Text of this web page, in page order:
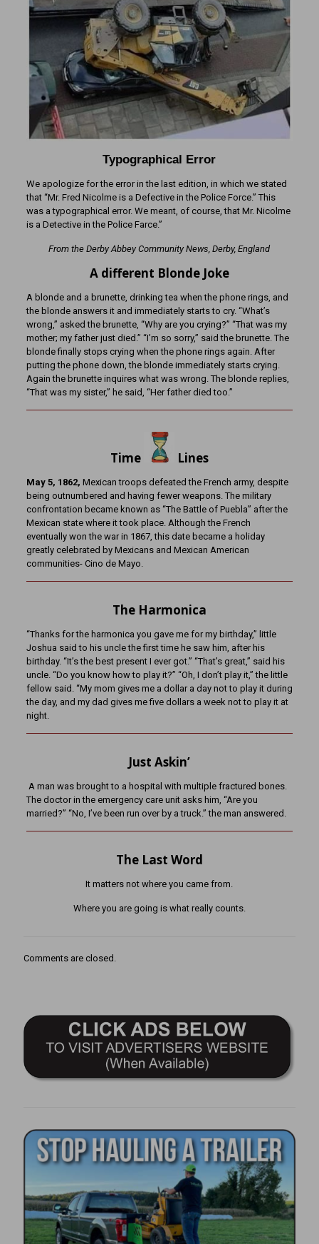
Typographical Error
We apologize for the error in the last edition, in which we stated
that “Mr. Fred Nicolme is a Defective in the Police Force.” This
was a typographical error. We meant, of course, that Mr. Nicolme
is a Detective in the Police Farce.”
From the Derby Abbey Community News, Derby, England
A different Blonde Joke
A blonde and a brunette, drinking tea when the phone rings, and
the blonde answers it and immediately starts to cry. “What’s
wrong,” asked the brunette, “Why are you crying?” “That was my
mother; my father just died.” “I’m so sorry,” said the brunette. The
blonde finally stops crying when the phone rings again. After
putting the phone down, the blonde immediately starts crying.
Again the brunette inquires what was wrong. The blonde replies,
“That was my sister,” he said, “Her father died too.”
Time Lines
May 5, 1862, Mexican troops defeated the French army, despite
being outnumbered and having fewer weapons. The military
confrontation became known as “The Battle of Puebla” after the
Mexican state where it took place. Although the French
eventually won the war in 1867, this date became a holiday
greatly celebrated by Mexicans and Mexican American
communities- Cino de Mayo.
The Harmonica
“Thanks for the harmonica you gave me for my birthday,” little
Joshua said to his uncle the first time he saw him, after his
birthday. “It’s the best present I ever got.” “That’s great,” said his
uncle. “Do you know how to play it?” “Oh, I don’t play it,” the little
fellow said. “My mom gives me a dollar a day not to play it during
the day, and my dad gives me five dollars a week not to play it at
night.
Just Askin’
A man was brought to a hospital with multiple fractured bones.
The doctor in the emergency care unit asks him, “Are you
married?” “No, I’ve been run over by a truck.” the man answered.
The Last Word
It matters not where you came from.
Where you are going is what really counts.
Comments are closed.